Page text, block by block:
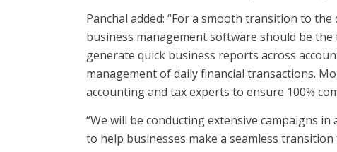
Panchal added: “For a smooth transition to
business management software should be
generate quick business reports across
management of daily financial transactions.
accounting and tax experts to ensure 100%
“We will be conducting extensive campaigns
to help businesses make a seamless